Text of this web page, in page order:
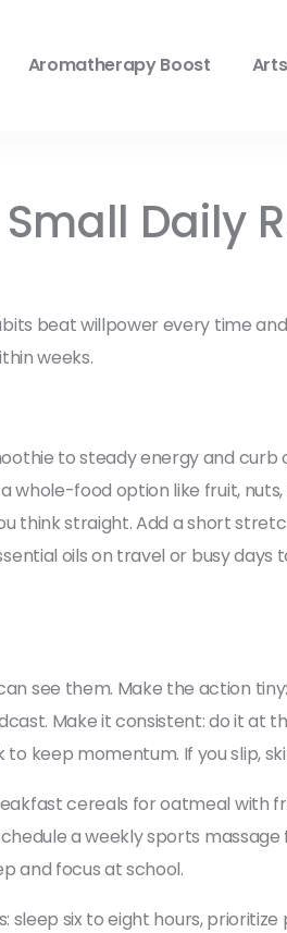
Aromatherapy Boost
Daily
beat willpower every time
weeks.
to steady energy and
whole-food option like fruit,
think straight. Add a short
oils on travel or busy
see them. Make the action
Make it consistent: do it at
keep momentum. If you slip,
cereals for oatmeal
a weekly sports
and focus at school.
six to eight hours,